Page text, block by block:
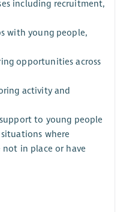
including recruitment,
with young people,
opportunities across
activity and
to young people
where
in place or have